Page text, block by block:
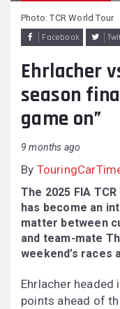
Facebook
Photo: TCR World Tour
Ehrlacher
season
game on”
9 months ago
By
The 2025 FIA
has become an
matter between
and team-mate
weekend’s races
Ehrlacher headed
points ahead of